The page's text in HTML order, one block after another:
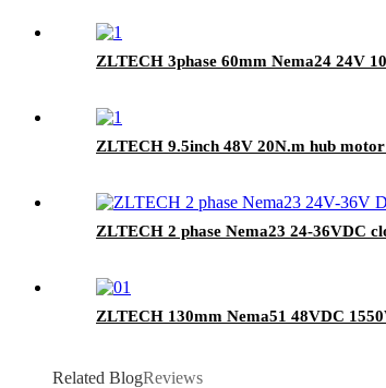
ZLTECH 3phase 60mm Nema24 24V
ZLTECH 9.5inch 48V 20N.m hub
ZLTECH 2 phase Nema23 24-36VDC
ZLTECH 130mm Nema51 48VDC
Related BlogReviews